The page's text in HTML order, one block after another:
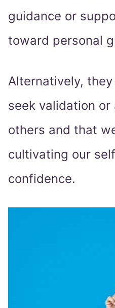
guidance or
toward personal
Alternatively,
seek validation or
others and that
cultivating our
confidence.